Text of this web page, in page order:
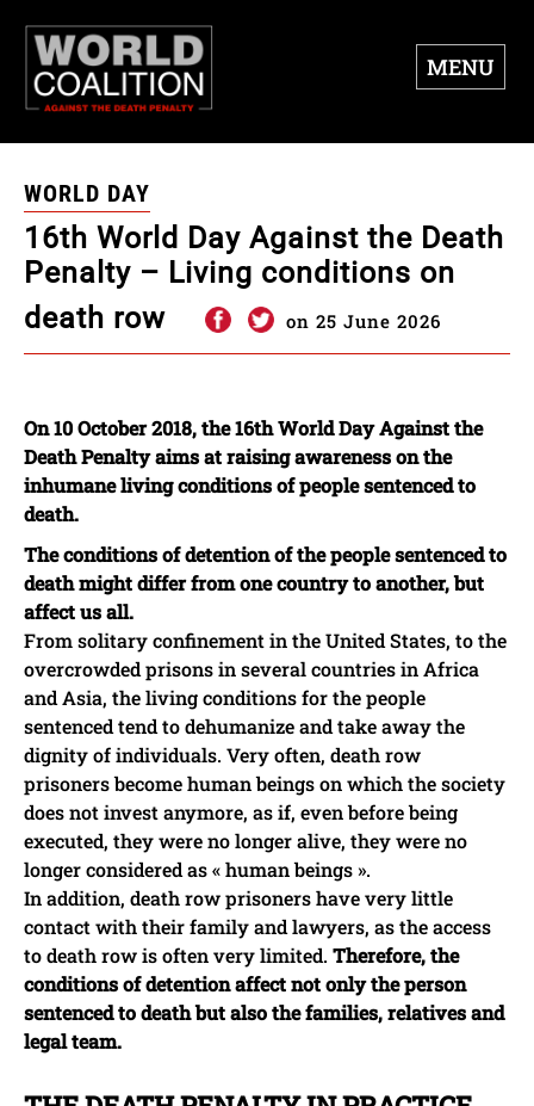
MENU
16th World Day Against the Death
Penalty – Living conditions on
death row
WORLD DAY
on 25 June 2026
On 10 October 2018, the 16th World Day Against the
Death Penalty aims at raising awareness on the
inhumane living conditions of people sentenced to
death.
The conditions of detention of the people sentenced to
death might differ from one country to another, but
affect us all.
From solitary confinement in the United States, to the
overcrowded prisons in several countries in Africa
and Asia, the living conditions for the people
sentenced tend to dehumanize and take away the
dignity of individuals. Very often, death row
prisoners become human beings on which the society
does not invest anymore, as if, even before being
executed, they were no longer alive, they were no
longer considered as « human beings ».
In addition, death row prisoners have very little
contact with their family and lawyers, as the access
to death row is often very limited. Therefore, the
conditions of detention affect not only the person
sentenced to death but also the families, relatives and
legal team.